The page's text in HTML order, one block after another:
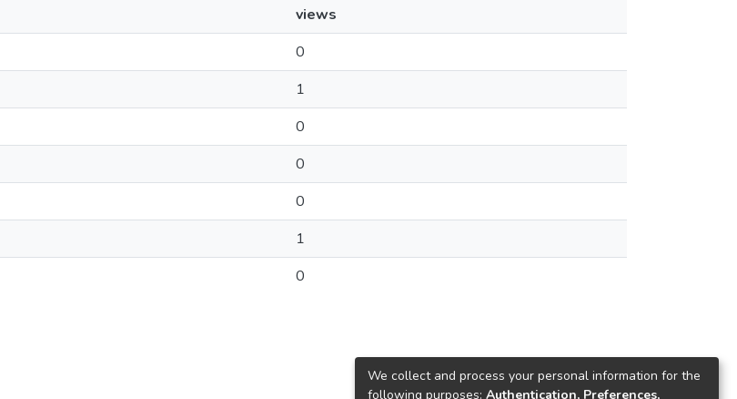
views
0
1
0
0
0
1
0
We collect and process your personal information for the
following purposes: Authentication, Preferences,